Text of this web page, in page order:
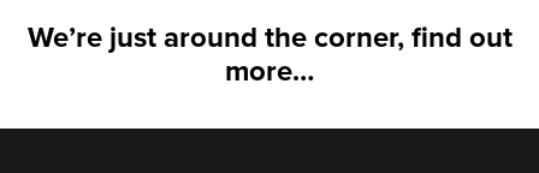
We’re just around the corner, find out
more…